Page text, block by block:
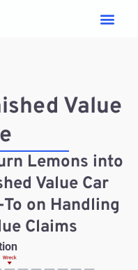
Value
Lemons into
Value Car
on Handling
Claims